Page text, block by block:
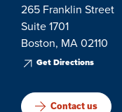
265 Franklin Street
Suite 1701
Boston, MA 02110
Get Directions
Contact us